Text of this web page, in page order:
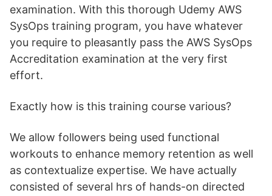
examination. With this thorough Udemy AWS
SysOps training program, you have whatever
you require to pleasantly pass the AWS SysOps
Accreditation examination at the very first
effort.
Exactly how is this training course various?
We allow followers being used functional
workouts to enhance memory retention as well
as contextualize expertise. We have actually
consisted of several hrs of hands-on directed